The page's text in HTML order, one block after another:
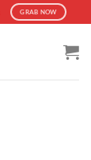
GRAB NOW